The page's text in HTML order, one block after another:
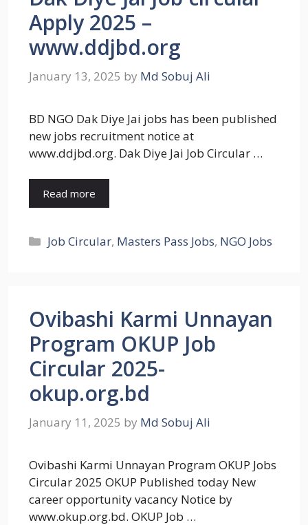
Apply 2025 –
www.ddjbd.org
January 13, 2025 by Md Sobuj Ali
BD NGO Dak Diye Jai jobs has been published
new jobs recruitment notice at
www.ddjbd.org. Dak Diye Jai Job Circular …
Read more
Categories
Job Circular, Masters Pass Jobs, NGO Jobs
Ovibashi Karmi Unnayan
Program OKUP Job
Circular 2025-
okup.org.bd
January 11, 2025 by Md Sobuj Ali
Ovibashi Karmi Unnayan Program OKUP Jobs
Circular 2025 OKUP Published today New
career opportunity vacancy Notice by
www.okup.org.bd. OKUP Job …